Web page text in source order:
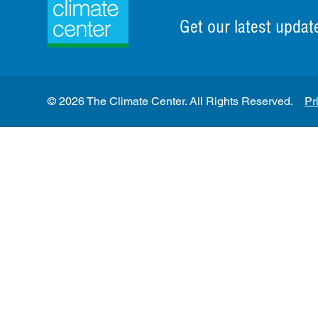
Get our latest
© 2026 The Climate Center. All Rights Reserved.